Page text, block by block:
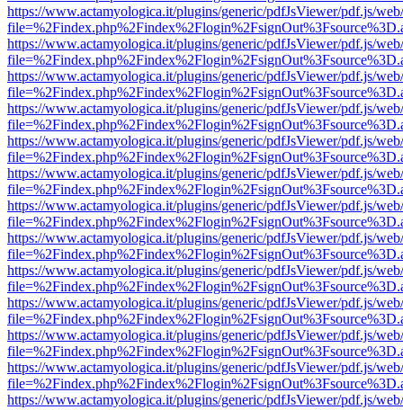
https://www.actamyologica.it/plugins/generic/pdfJsViewer/pdf.js/
https://www.actamyologica.it/plugins/generic/pdfJsViewer/pdf.js/
https://www.actamyologica.it/plugins/generic/pdfJsViewer/pdf.js/
https://www.actamyologica.it/plugins/generic/pdfJsViewer/pdf.js/
https://www.actamyologica.it/plugins/generic/pdfJsViewer/pdf.js/
https://www.actamyologica.it/plugins/generic/pdfJsViewer/pdf.js/
https://www.actamyologica.it/plugins/generic/pdfJsViewer/pdf.js/
https://www.actamyologica.it/plugins/generic/pdfJsViewer/pdf.js/
https://www.actamyologica.it/plugins/generic/pdfJsViewer/pdf.js/
https://www.actamyologica.it/plugins/generic/pdfJsViewer/pdf.js/
https://www.actamyologica.it/plugins/generic/pdfJsViewer/pdf.js/
https://www.actamyologica.it/plugins/generic/pdfJsViewer/pdf.js/
https://www.actamyologica.it/plugins/generic/pdfJsViewer/pdf.js/